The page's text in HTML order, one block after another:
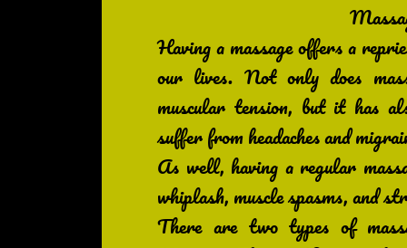
Having a massage offers a
our lives. Not only does
muscular tension, but it has
suffer from headaches and
As well, having a regular
whiplash, muscle spasms, and
There are two types of